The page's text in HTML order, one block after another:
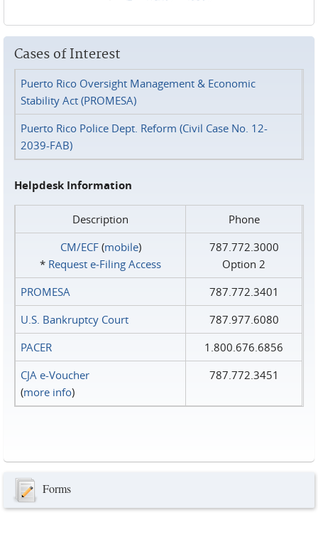
Cases of Interest
Puerto Rico Oversight Management & Economic
Stability Act (PROMESA)
Puerto Rico Police Dept. Reform (Civil Case No. 12-
2039-FAB)
Helpdesk Information
Description
Phone
CM/ECF(mobile)
* Request e‑Filing Access
787.772.3000
Option 2
PROMESA
787.772.3401
U.S. Bankruptcy Court
787.977.6080
PACER
1.800.676.6856
CJA e-Voucher
(more info)
787.772.3451
Forms